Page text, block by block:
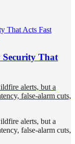
That
alerts, but a
false‑alarm cuts,
alerts, but a
false‑alarm cuts,